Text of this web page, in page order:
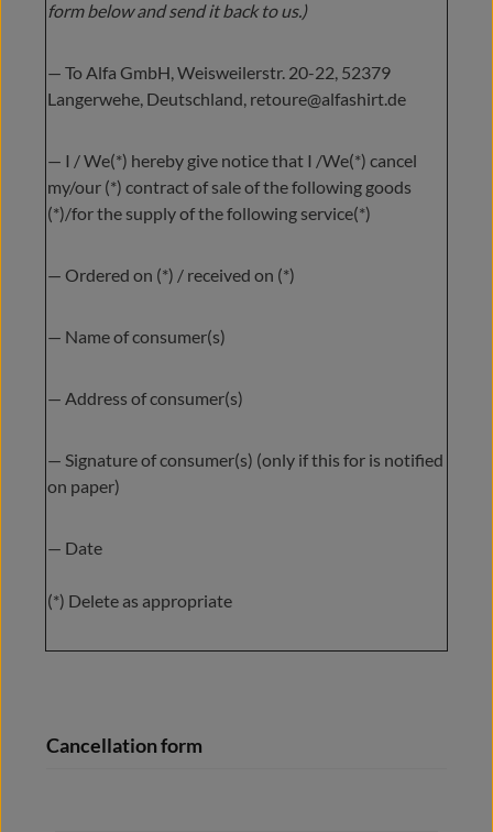
form below and send it back to us.)
— To Alfa GmbH, Weisweilerstr. 20-22, 52379
Langerwehe, Deutschland, retoure@alfashirt.de
— I / We(*) hereby give notice that I /We(*) cancel
my/our (*) contract of sale of the following goods
(*)/for the supply of the following service(*)
— Ordered on (*) / received on (*)
— Name of consumer(s)
— Address of consumer(s)
— Signature of consumer(s) (only if this for is notified
on paper)
— Date
(*) Delete as appropriate
Cancellation form